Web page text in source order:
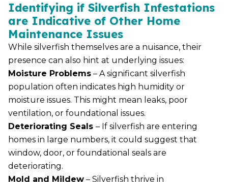
Identifying if Silverfish Infestations
are Indicative of Other Home
Maintenance Issues
While silverfish themselves are a nuisance, their
presence can also hint at underlying issues:
Moisture Problems – A significant silverfish
population often indicates high humidity or
moisture issues. This might mean leaks, poor
ventilation, or foundational issues.
Deteriorating Seals – If silverfish are entering
homes in large numbers, it could suggest that
window, door, or foundational seals are
deteriorating.
Mold and Mildew – Silverfish thrive in